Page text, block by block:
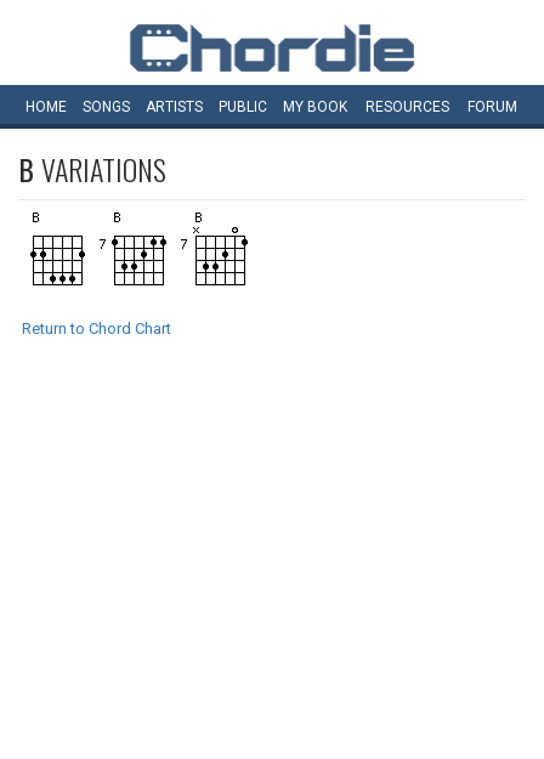
HOME SONGS ARTISTS PUBLIC MY BOOK RESOURCES FORUM
BVARIATIONS
Return to Chord Chart